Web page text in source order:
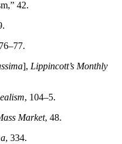
42.
], Lippincott’s Monthly
, 104–5.
Market, 48.
, 334.